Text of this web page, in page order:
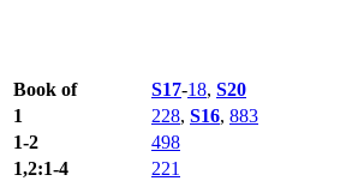
Book of S17-18, S20
1
228, S16, 883
1-2
498
1,2:1-4
221